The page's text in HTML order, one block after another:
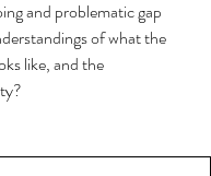
and problematic gap
of what the
like, and the